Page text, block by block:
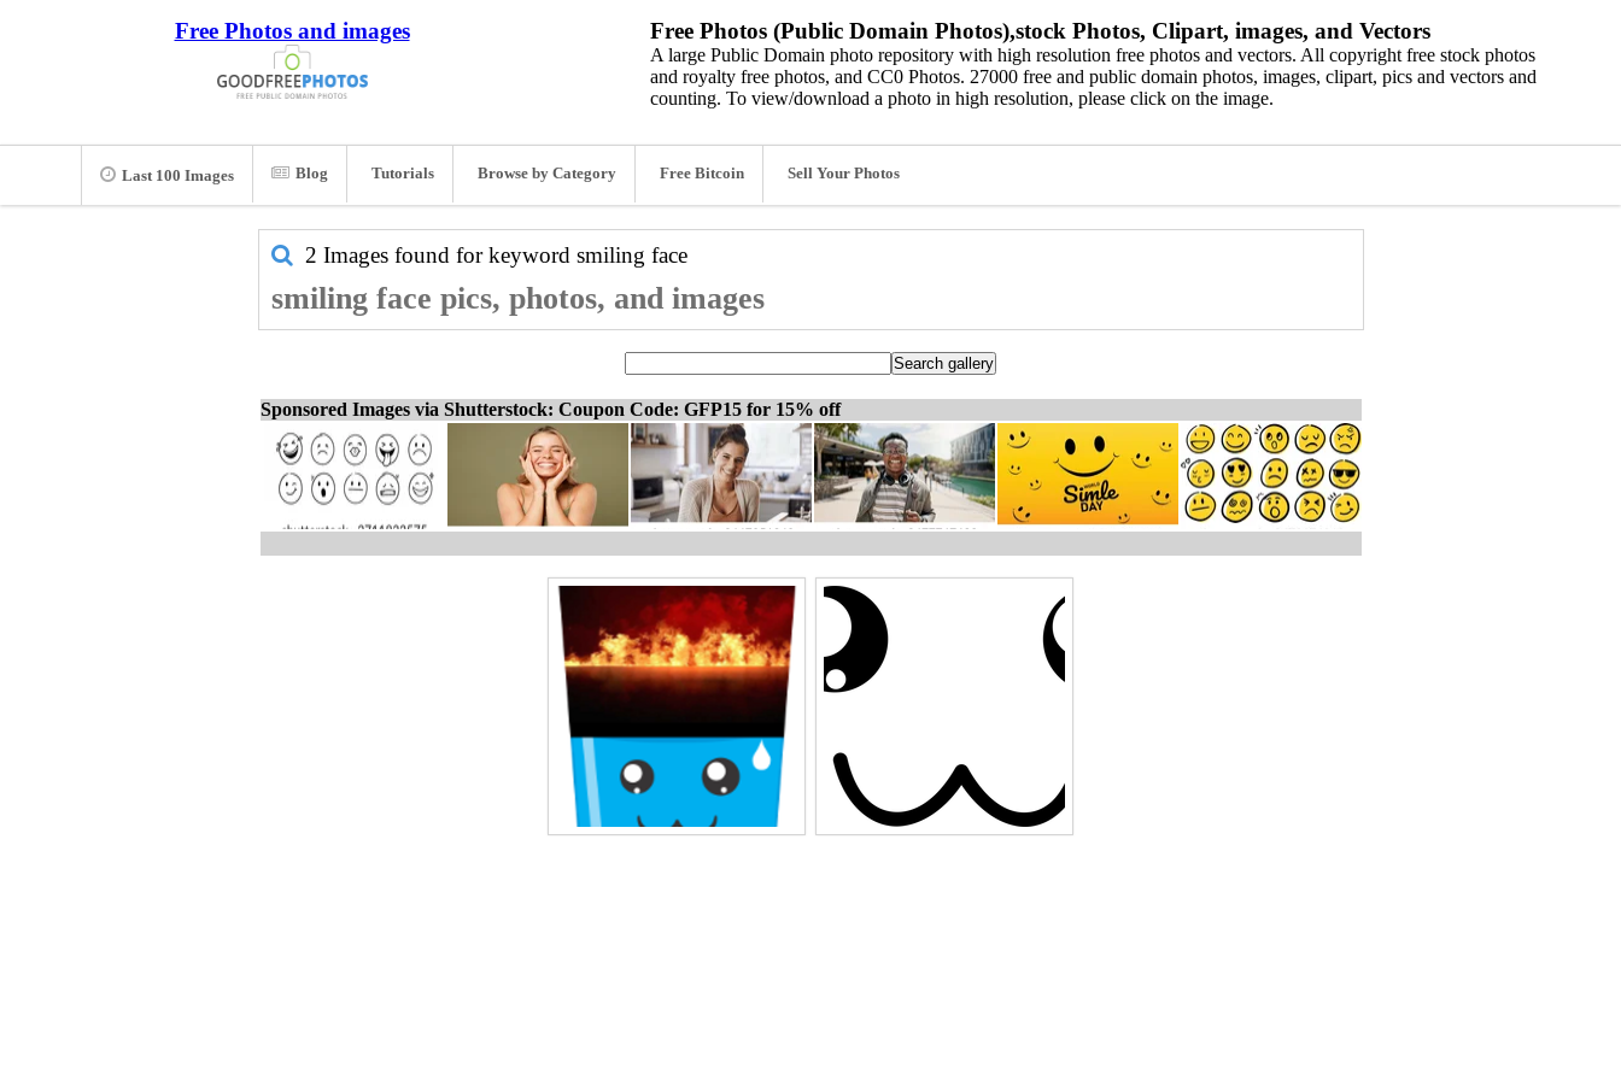
Free Photos and images Free Photos (Public Domain Photos),stock Photos, Clipart, images, and Vectors
A large Public Domain photo repository with high resolution free photos and vectors. All copyright free stock photos
and royalty free photos, and CC0 Photos. 27000 free and public domain photos, images, clipart, pics and vectors and
counting. To view/download a photo in high resolution, please click on the image.
Last 100 Images Blog Tutorials Browse by Category Free Bitcoin Sell Your Photos
2 Images found for keyword smiling face
smiling face pics, photos, and images
Sponsored Images via Shutterstock: Coupon Code: GFP15 for 15% off